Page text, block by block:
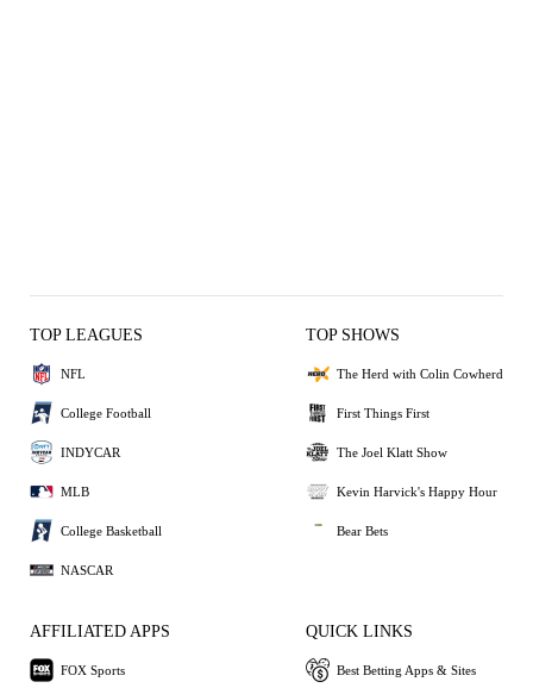
TOP LEAGUES
NFL
College Football
INDYCAR
MLB
College Basketball
NASCAR
TOP SHOWS
The Herd with Colin Cowherd
First Things First
The Joel Klatt Show
Kevin Harvick's Happy Hour
Bear Bets
AFFILIATED APPS
FOX Sports
QUICK LINKS
Best Betting Apps & Sites